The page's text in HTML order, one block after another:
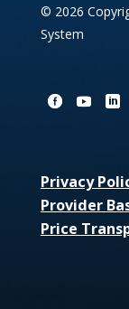
© 2026
System
Privacy
Provider
Price